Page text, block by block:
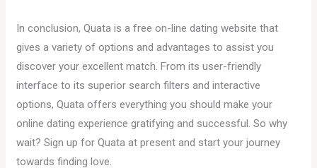
In conclusion, Quata is a free on-line dating website that
gives a variety of options and advantages to assist you
discover your excellent match. From its user-friendly
interface to its superior search filters and interactive
options, Quata offers everything you should make your
online dating experience gratifying and successful. So why
wait? Sign up for Quata at present and start your journey
towards finding love.